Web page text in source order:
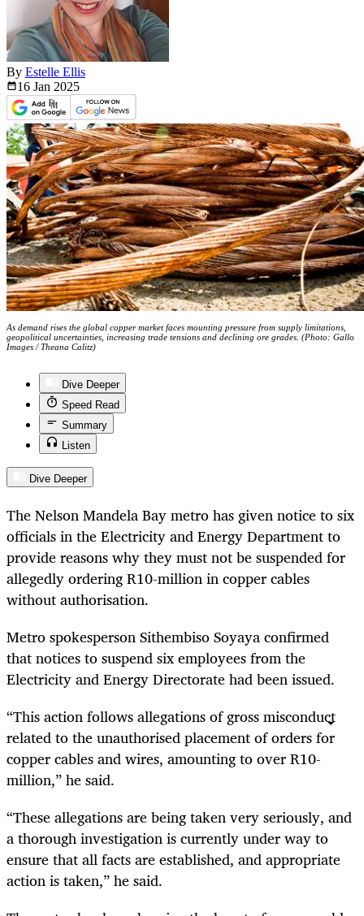
By Estelle Ellis
16 Jan 2025
As demand rises the global copper market faces mounting pressure from supply limitations,
geopolitical uncertainties, increasing trade tensions and declining ore grades. (Photo: Gallo
Images / Theana Calitz)
Dive Deeper
Speed Read
Summary
Listen
Dive Deeper
The Nelson Mandela Bay metro has given notice to six
officials in the Electricity and Energy Department to
provide reasons why they must not be suspended for
allegedly ordering R10-million in copper cables
without authorisation.
Metro spokesperson Sithembiso Soyaya confirmed
that notices to suspend six employees from the
Electricity and Energy Directorate had been issued.
“This action follows allegations of gross misconduct
related to the unauthorised placement of orders for
copper cables and wires, amounting to over R10-
million,” he said.
“These allegations are being taken very seriously, and
a thorough investigation is currently under way to
ensure that all facts are established, and appropriate
action is taken,” he said.